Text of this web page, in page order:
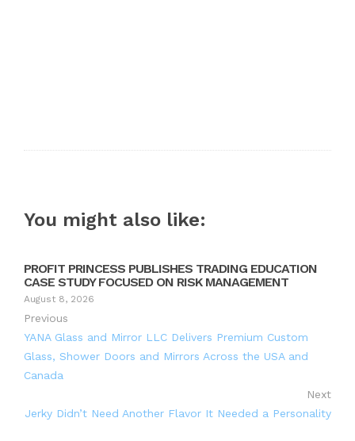
You might also like:
PROFIT PRINCESS PUBLISHES TRADING EDUCATION
CASE STUDY FOCUSED ON RISK MANAGEMENT
August 8, 2026
Previous
YANA Glass and Mirror LLC Delivers Premium Custom
Glass, Shower Doors and Mirrors Across the USA and
Canada
Next
Jerky Didn’t Need Another Flavor It Needed a Personality